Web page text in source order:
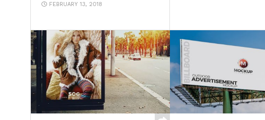
FEBRUARY 13, 2018